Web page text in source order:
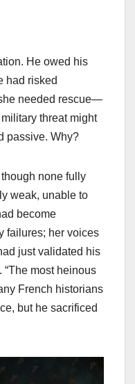
He owed his
had risked
needed rescue—
threat might
passive. Why?
none fully
weak, unable to
become
failures; her voices
just validated his
“The most heinous
French historians
but he sacrificed